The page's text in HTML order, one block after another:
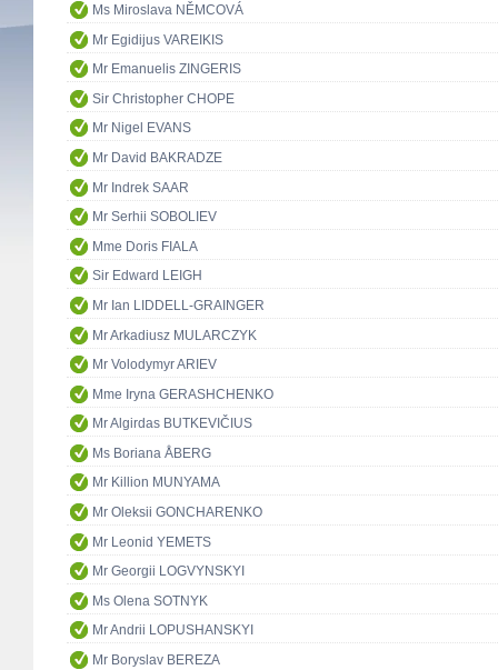
Ms Miroslava NĚMCOVÁ
Mr Egidijus VAREIKIS
Mr Emanuelis ZINGERIS
Sir Christopher CHOPE
Mr Nigel EVANS
Mr David BAKRADZE
Mr Indrek SAAR
Mr Serhii SOBOLIEV
Mme Doris FIALA
Sir Edward LEIGH
Mr Ian LIDDELL-GRAINGER
Mr Arkadiusz MULARCZYK
Mr Volodymyr ARIEV
Mme Iryna GERASHCHENKO
Mr Algirdas BUTKEVIČIUS
Ms Boriana ÅBERG
Mr Killion MUNYAMA
Mr Oleksii GONCHARENKO
Mr Leonid YEMETS
Mr Georgii LOGVYNSKYI
Ms Olena SOTNYK
Mr Andrii LOPUSHANSKYI
Mr Boryslav BEREZA